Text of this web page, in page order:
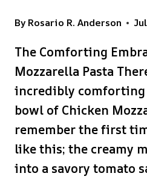
ByRosario R. Anderson
The Comforting
Mozzarella Pasta
incredibly comforting
bowl of Chicken
remember the first
like this; the creamy
into a savory tomato